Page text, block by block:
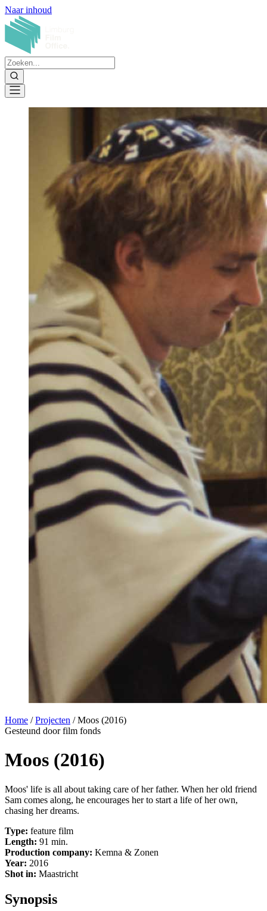
Naar inhoud
Home / Projecten / Moos (2016)
Gesteund door film fonds
Moos (2016)
Moos' life is all about taking care of her father. When her old friend
Sam comes along, he encourages her to start a life of her own,
chasing her dreams.
Type: feature film
Length: 91 min.
Production company: Kemna & Zonen
Year: 2016
Shot in: Maastricht
Synopsis